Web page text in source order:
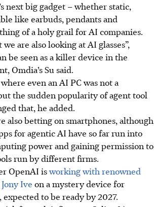
next big gadget – whether static,
like earbuds, pendants and
of a holy grail for AI companies.
are also looking at AI glasses”,
be seen as a killer device in the
Omdia’s Su said.
even an AI PC was not a
the sudden popularity of agent tool
that, he added.
also betting on smartphones, although
for agentic AI have so far run into
power and gaining permission to
run by different firms.
OpenAI isworking with renowned
Ive on a mystery device for
to be ready by 2027.